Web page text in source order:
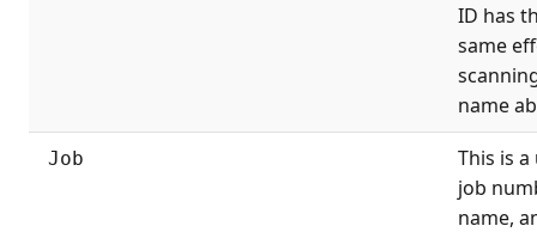
ID has
same
name
Job
This is
job
name,